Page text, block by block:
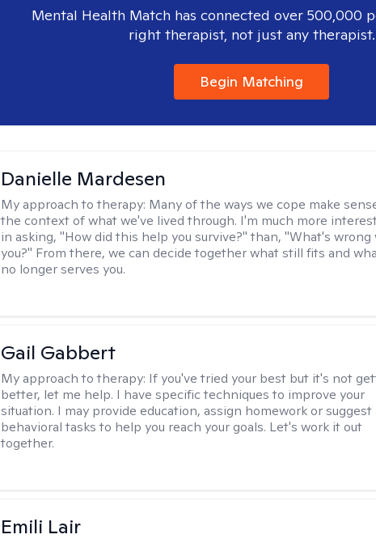
Mental Health Match has connected over 500,000
right therapist, not just any therapist.
Begin Matching
Danielle Mardesen
My approach to therapy: Many of the ways we cope make
the context of what we've lived through. I'm much more
in asking, "How did this help you survive?" than, "What's wrong
you?" From there, we can decide together what still fits and
no longer serves you.
Gail Gabbert
My approach to therapy: If you've tried your best but it's not
better, let me help. I have specific techniques to improve your
situation. I may provide education, assign homework or suggest
behavioral tasks to help you reach your goals. Let's work it out
together.
Emili Lair